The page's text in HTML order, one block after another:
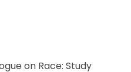
on Race: Study